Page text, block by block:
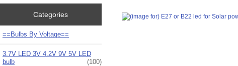
Categories
==Bulbs By Voltage==
3.7V LED 3V 4.2V 9V 5V LED
bulb
(100)